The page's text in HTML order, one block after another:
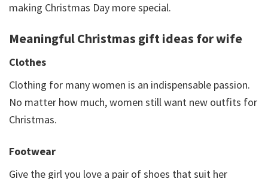
making Christmas Day more special.
Meaningful Christmas gift ideas for wife
Clothes
Clothing for many women is an indispensable passion.
No matter how much, women still want new outfits for
Christmas.
Footwear
Give the girl you love a pair of shoes that suit her